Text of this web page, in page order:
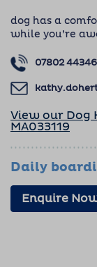
dog has a
while you’re
07802
View our Dog
MA033119
Daily
Enquire